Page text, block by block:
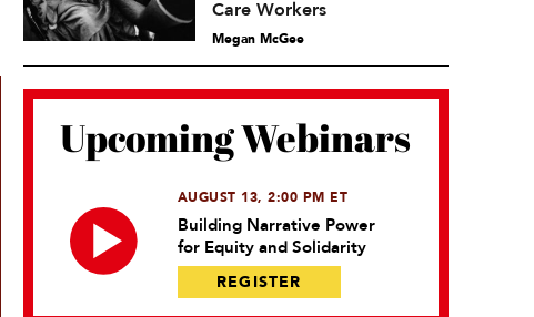
Care Workers
Megan McGee
Upcoming Webinars
AUGUST 13, 2:00 PM ET
Building Narrative Power
for Equity and Solidarity
REGISTER